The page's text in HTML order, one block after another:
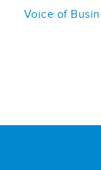
Voice of